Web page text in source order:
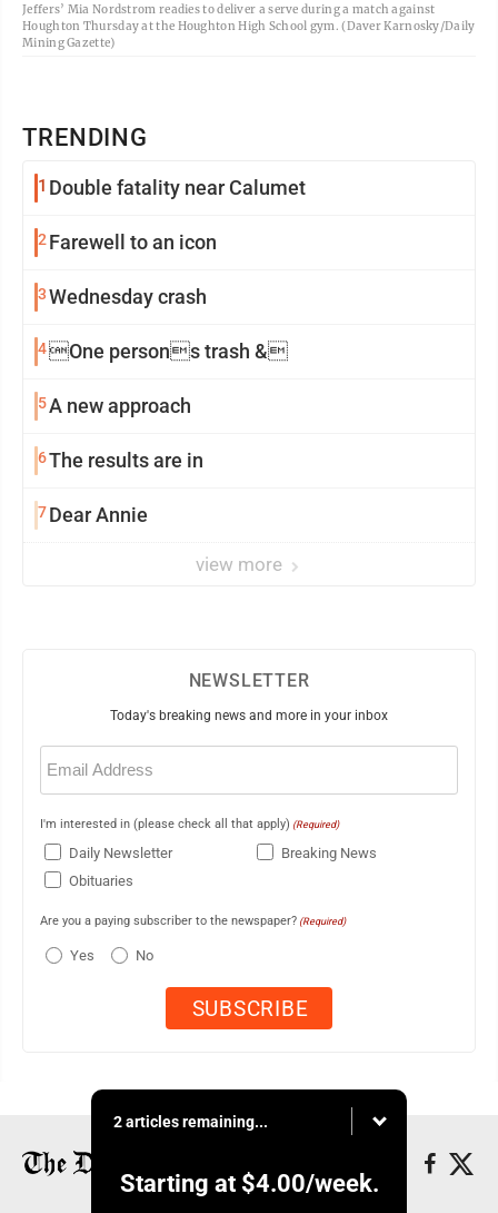
TRENDING
1 Double fatality near Calumet
2 Farewell to an icon
3Wednesday crash
4One persons trash &
5A new approach
6The results are in
7Dear Annie
view more
Jeffers’ Mia Nordstrom readies to deliver a serve during a match against
Houghton Thursday at the Houghton High School gym. (Daver Karnosky/Daily
Mining Gazette)
NEWSLETTER
Today's breaking news and more in your inbox
Email
(Required)
I'm interested in (please check all that apply) (Required)
Daily Newsletter
Breaking News
Obituaries
Are you a paying subscriber to the newspaper? (Required)
Yes No
2 articles remaining...
Starting at $4.00/week.